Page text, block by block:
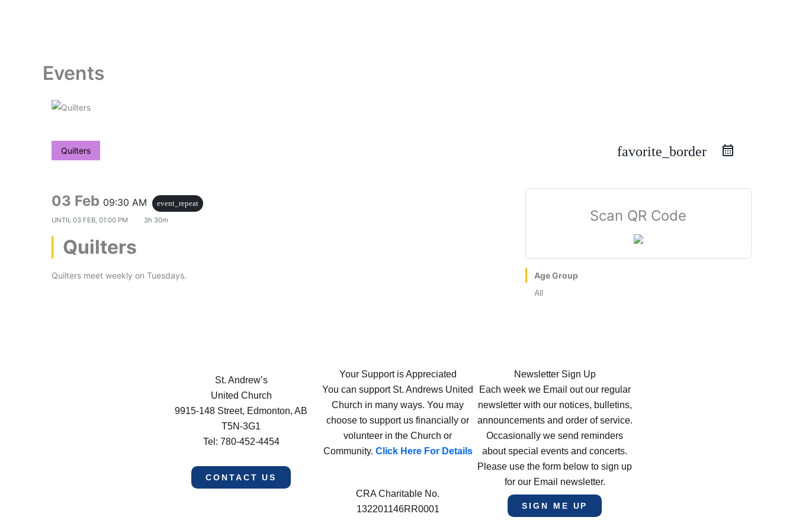
Events
Quilters favorite_border
03 Feb 09:30 AM
event_repeat
UNTIL 03 FEB, 01:00 PM 3h 30m
Quilters
Quilters meet weekly on Tuesdays.
Scan QR Code
Age Group
All
St. Andrew’s
United Church
9915-148 Street, Edmonton, AB
T5N-3G1
Tel: 780-452-4454
CONTACT US
Your Support is Appreciated
You can support St. Andrews United
Church in many ways. You may
choose to support us financially or
volunteer in the Church or
Community. Click Here For Details
CRA Charitable No.
132201146RR0001
Newsletter Sign Up
Each week we Email out our regular
newsletter with our notices, bulletins,
announcements and order of service.
Occasionally we send reminders
about special events and concerts.
Please use the form below to sign up
for our Email newsletter.
SIGN ME UP